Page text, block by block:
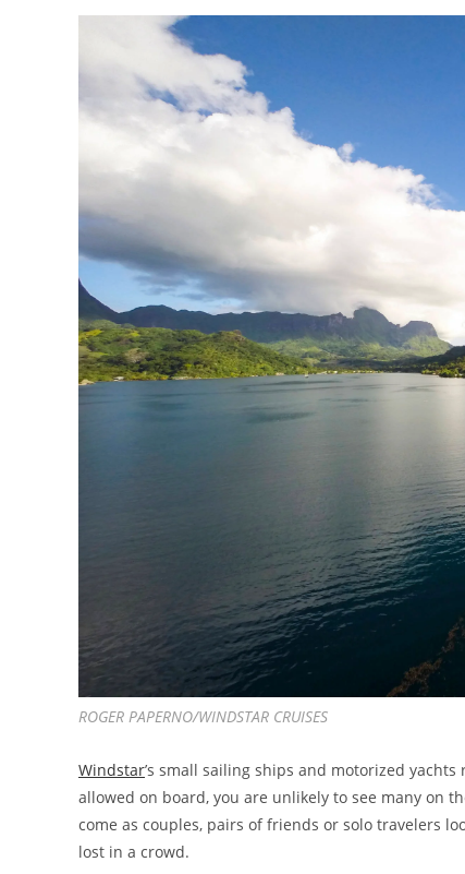
ROGER PAPERNO/WINDSTAR CRUISES
Windstar’s small sailing ships and motorized
allowed on board, you are unlikely to see many on
come as couples, pairs of friends or solo travelers
lost in a crowd.